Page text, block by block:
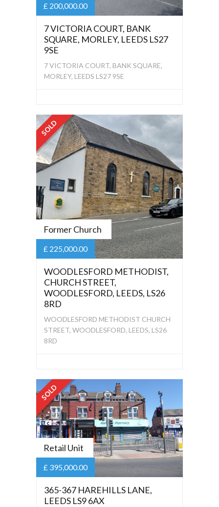
£ 200,000.00
7 VICTORIA COURT, BANK
SQUARE, MORLEY, LEEDS LS27
9SE
7 VICTORIA COURT, BANK SQUARE,
MORLEY, LEEDS LS27 9SE
SOLD
Former Church
£ 225,000.00
WOODLESFORD METHODIST,
CHURCH STREET,
WOODLESFORD, LEEDS, LS26
8RD
WOODLESFORD METHODIST CHURCH
STREET, WOODLESFORD, LEEDS, LS26
8RD
SOLD
Retail Unit
£ 395,000.00
365-367 HAREHILLS LANE,
LEEDS LS9 6AX